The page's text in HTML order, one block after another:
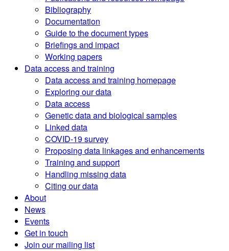
Bibliography
Documentation
Guide to the document types
Briefings and impact
Working papers
Data access and training
Data access and training homepage
Exploring our data
Data access
Genetic data and biological samples
Linked data
COVID-19 survey
Proposing data linkages and enhancements
Training and support
Handling missing data
Citing our data
About
News
Events
Get in touch
Join our mailing list